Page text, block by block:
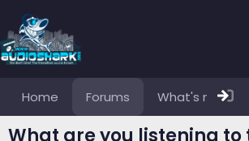
Home Forums What's new
What are you listening to